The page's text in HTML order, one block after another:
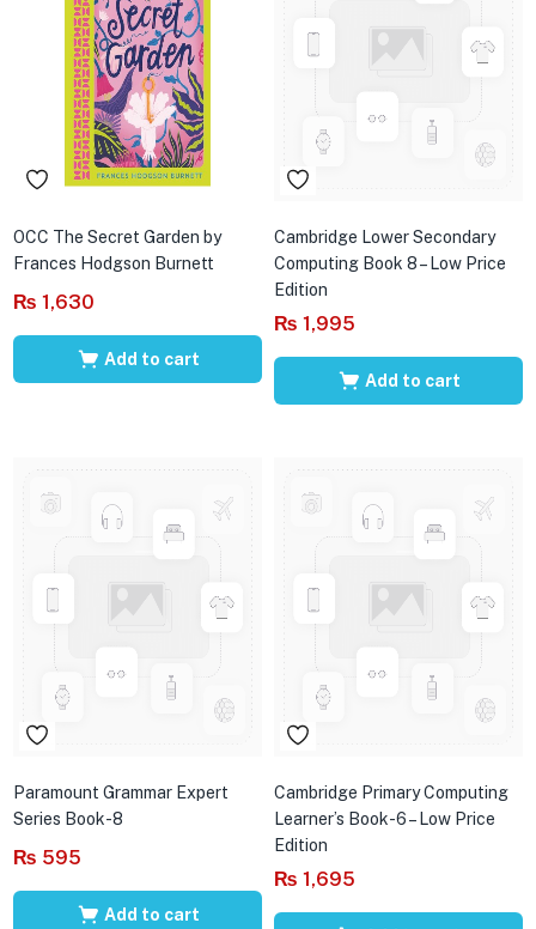
OCC The Secret Garden by
Frances Hodgson Burnett
₨ 1,630
Add to cart
Cambridge Lower Secondary
Computing Book 8 – Low Price
Edition
₨ 1,995
Add to cart
Paramount Grammar Expert
Series Book-8
₨ 595
Add to cart
Cambridge Primary Computing
Learner’s Book-6 – Low Price
Edition
₨ 1,695